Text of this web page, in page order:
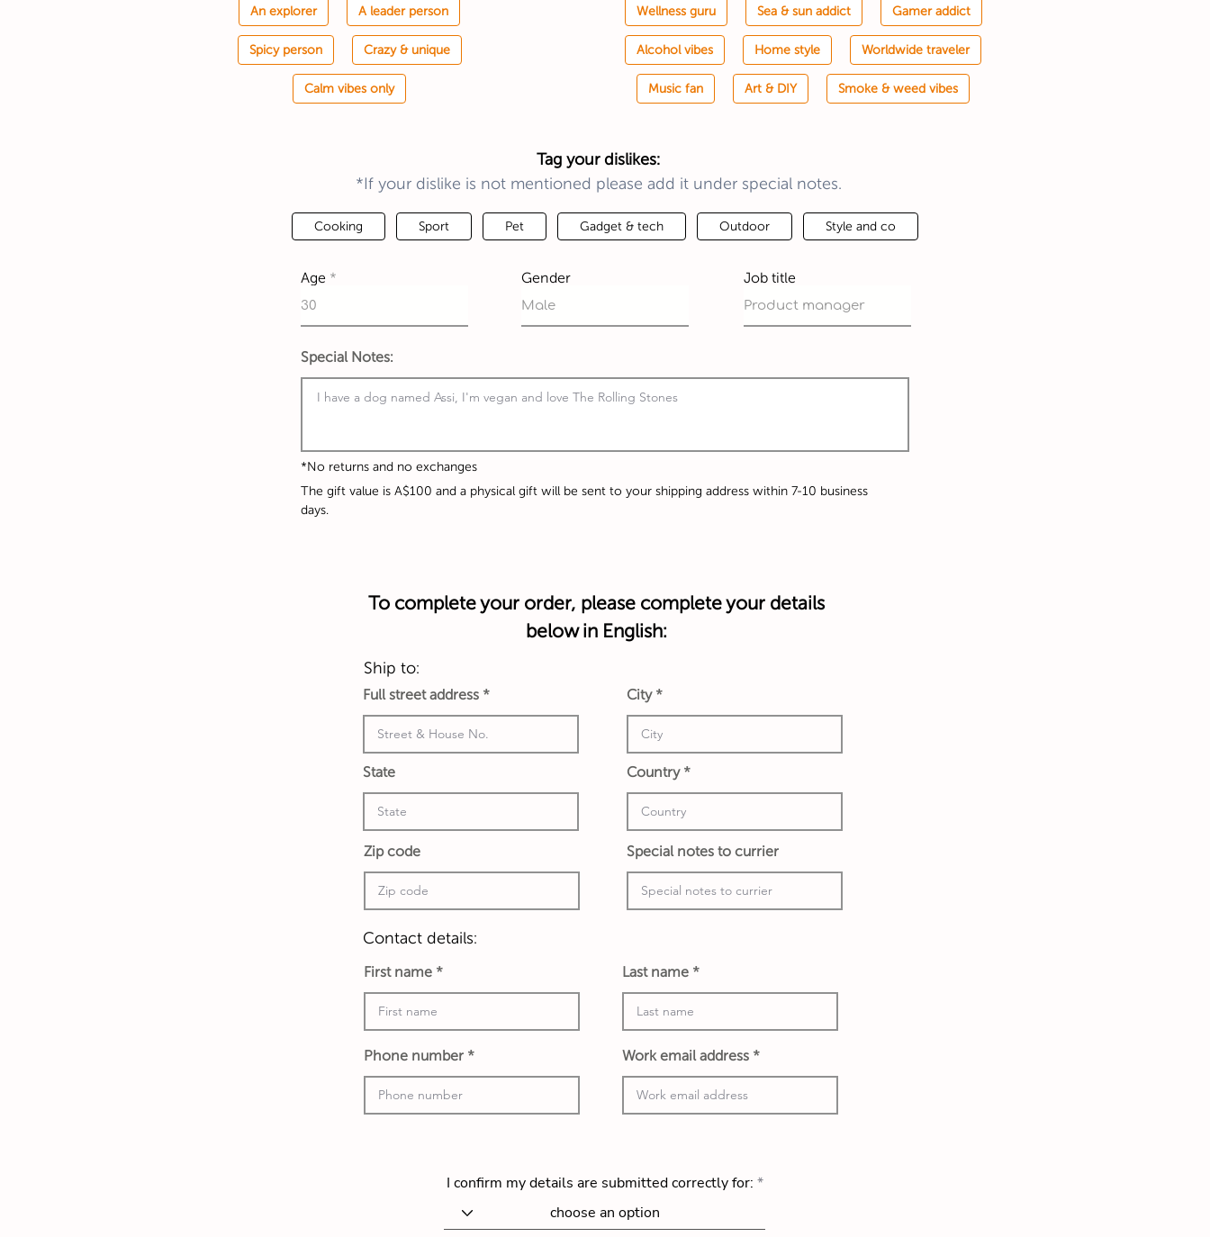
An explorer A leader person
Spicy person Crazy & unique
Calm vibes only
Wellness guru Sea & sun addict Gamer addict
Alcohol vibes Home style Worldwide traveler
Music fan Art & DIY Smoke & weed vibes
Tag your dislikes:
*If your dislike is not mentioned please add it under special notes.
Cooking Sport Pet Gadget & tech Outdoor Style and co
Age Gender Job title
Special Notes:
*No returns and no exchanges
The gift value is A$100 and a physical gift will be sent to your shipping address within 7-10 business
days.
To complete your order, please complete your details
below in English:
Ship to:
Full street address
State
Zip code
City
Country
Special notes to currier
Contact details:
First name
Phone number
Last name
Work email address
I confirm my details are submitted correctly for: